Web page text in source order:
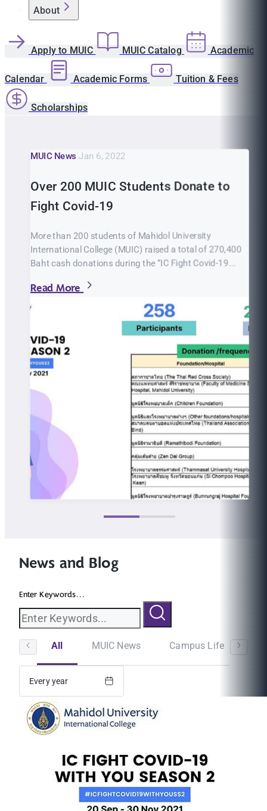
About
Apply to MUIC MUIC Catalog Academic
Calendar Academic Forms Tuition & Fees
Scholarships
MUIC News Jan 6, 2022
Over 200 MUIC Students Donate to
Fight Covid-19
More than 200 students of Mahidol University
International College (MUIC) raised a total of 270,400
Baht cash donations during the “IC Fight Covid-19...
Read More
News and Blog
Enter Keywords...
All MUIC News Campus Life
Every year